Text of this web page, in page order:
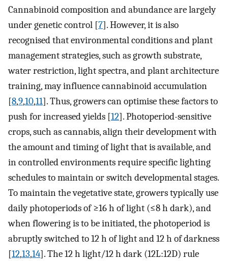
Cannabinoid composition and abundance are largely
under genetic control [7]. However, it is also
recognised that environmental conditions and plant
management strategies, such as growth substrate,
water restriction, light spectra, and plant architecture
training, may influence cannabinoid accumulation
[8,9,10,11]. Thus, growers can optimise these factors to
push for increased yields [12]. Photoperiod-sensitive
crops, such as cannabis, align their development with
the amount and timing of light that is available, and
in controlled environments require specific lighting
schedules to maintain or switch developmental stages.
To maintain the vegetative state, growers typically use
daily photoperiods of ≥16 h of light (≤8 h dark), and
when flowering is to be initiated, the photoperiod is
abruptly switched to 12 h of light and 12 h of darkness
[12,13,14]. The 12 h light/12 h dark (12L:12D) rule